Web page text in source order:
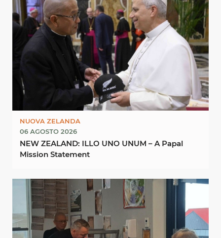
NUOVA ZELANDA
06 AGOSTO 2026
NEW ZEALAND: ILLO UNO UNUM – A Papal
Mission Statement